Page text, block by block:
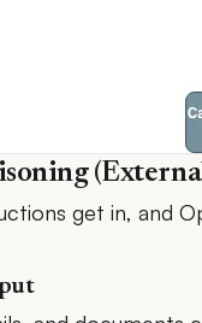
get in, and